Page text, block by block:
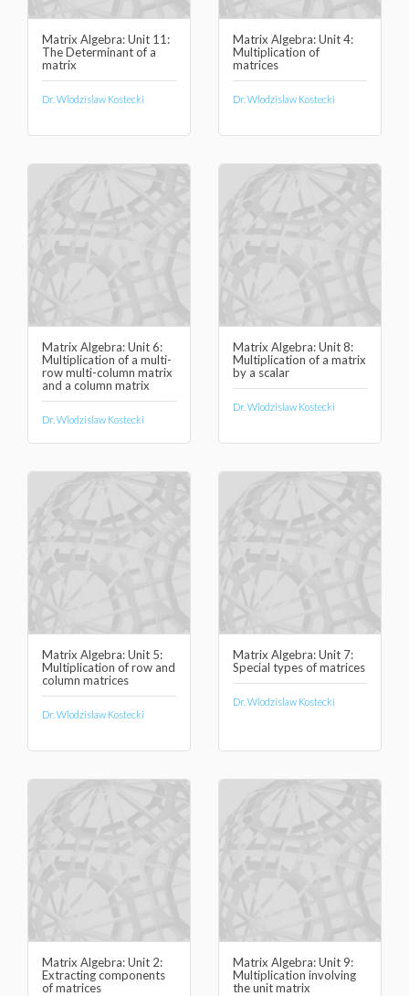
Matrix Algebra: Unit 11:
The Determinant of a
matrix
Dr. Wlodzislaw Kostecki
Matrix Algebra: Unit 4:
Multiplication of
matrices
Dr. Wlodzislaw Kostecki
Matrix Algebra: Unit 6:
Multiplication of a multi-
row multi-column matrix
and a column matrix
Dr. Wlodzislaw Kostecki
Matrix Algebra: Unit 8:
Multiplication of a matrix
by a scalar
Dr. Wlodzislaw Kostecki
Matrix Algebra: Unit 5:
Multiplication of row and
column matrices
Dr. Wlodzislaw Kostecki
Matrix Algebra: Unit 7:
Special types of matrices
Dr. Wlodzislaw Kostecki
Matrix Algebra: Unit 2:
Extracting components
of matrices
Matrix Algebra: Unit 9:
Multiplication involving
the unit matrix